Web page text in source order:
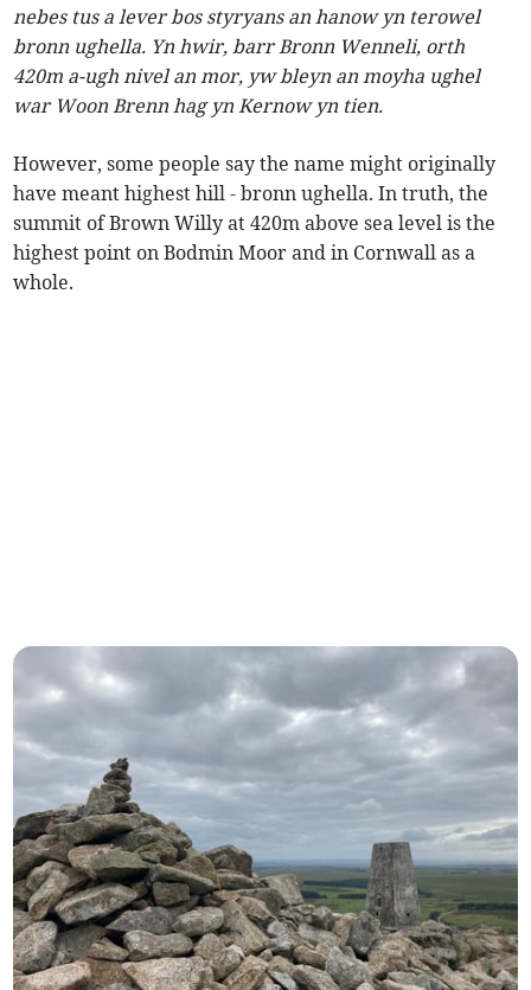
nebes tus a lever bos styryans an hanow yn terowel
bronn ughella. Yn hwir, barr Bronn Wenneli, orth
420m a-ugh nivel an mor, yw bleyn an moyha ughel
war Woon Brenn hag yn Kernow yn tien.
However, some people say the name might originally
have meant highest hill - bronn ughella. In truth, the
summit of Brown Willy at 420m above sea level is the
highest point on Bodmin Moor and in Cornwall as a
whole.